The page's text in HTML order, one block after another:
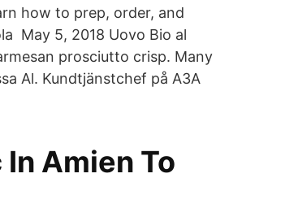
how to prep, order, and
May 5, 2018 Uovo Bio al
prosciutto crisp. Many
Al. Kundtjänstchef på A3A
Amien To